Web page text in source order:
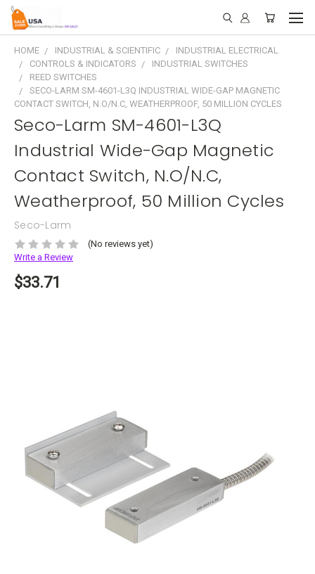
HOME INDUSTRIAL & SCIENTIFIC
INDUSTRIAL ELECTRICAL
CONTROLS & INDICATORS
INDUSTRIAL SWITCHES
REED SWITCHES
SECO-LARM SM-4601-L3Q INDUSTRIAL WIDE-GAP MAGNETIC
CONTACT SWITCH, N.O/N.C, WEATHERPROOF, 50 MILLION CYCLES
Seco-Larm SM-4601-L3Q
Industrial Wide-Gap Magnetic
Contact Switch, N.O/N.C,
Weatherproof, 50 Million Cycles
Seco-Larm
(No reviews yet)
Write a Review
$33.71